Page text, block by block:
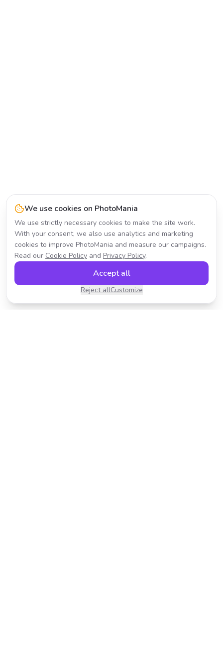
We use cookies on PhotoMania
We use strictly necessary cookies to make the site work.
With your consent, we also use analytics and marketing
cookies to improve PhotoMania and measure our campaigns.
Read our Cookie Policy and Privacy Policy.
Reject allCustomize
Accept all